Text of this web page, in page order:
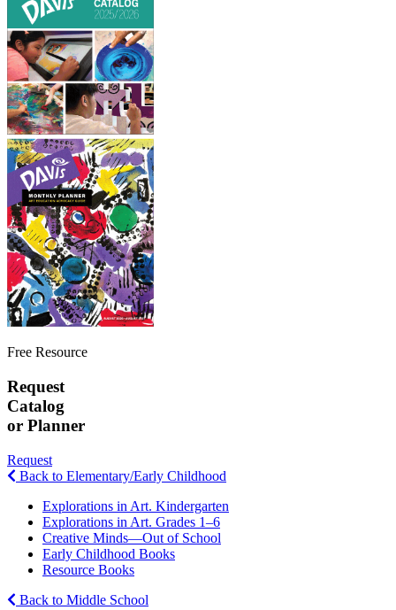
Free Resource
Request
Catalog
or Planner
Request
Back to Elementary/Early Childhood
Explorations in Art. Kindergarten
Explorations in Art. Grades 1–6
Creative Minds—Out of School
Early Childhood Books
Resource Books
Back to Middle School